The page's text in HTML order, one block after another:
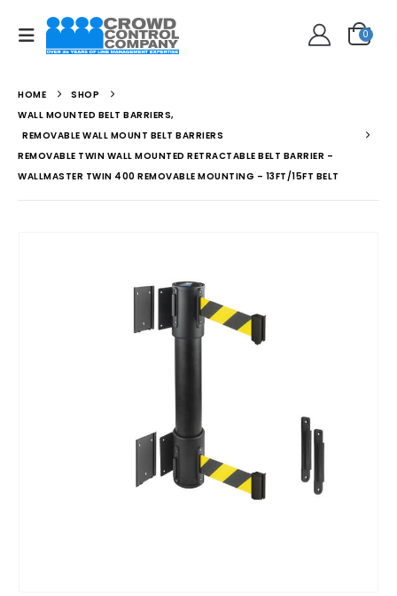
0
HOME
SHOP
WALL MOUNTED BELT BARRIERS,
REMOVABLE WALL MOUNT BELT BARRIERS
REMOVABLE TWIN WALL MOUNTED RETRACTABLE BELT BARRIER –
WALLMASTER TWIN 400 REMOVABLE MOUNTING – 13FT/15FT BELT